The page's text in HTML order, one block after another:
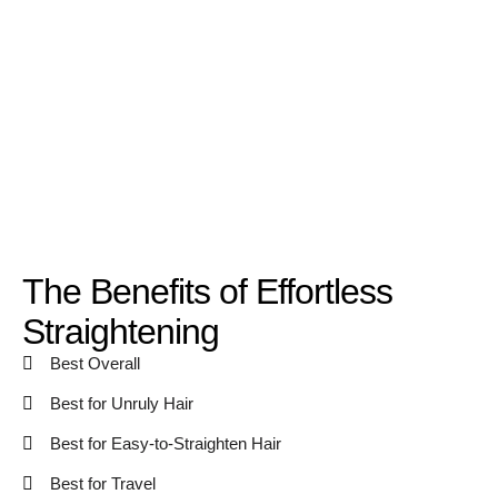
The Benefits of Effortless
Straightening
Best Overall
Best for Unruly Hair
Best for Easy-to-Straighten Hair
Best for Travel